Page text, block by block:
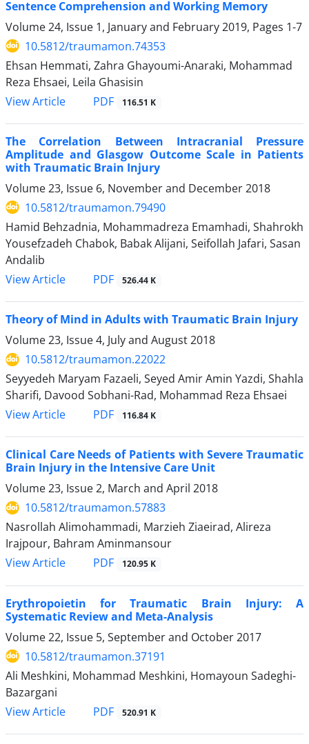
Sentence Comprehension and Working Memory
Volume 24, Issue 1, January and February 2019, Pages 1-7
10.5812/traumamon.74353
Ehsan Hemmati, Zahra Ghayoumi-Anaraki, Mohammad
Reza Ehsaei, Leila Ghasisin
View Article
PDF 116.51 K
The Correlation Between Intracranial Pressure
Amplitude and Glasgow Outcome Scale in Patients
with Traumatic Brain Injury
Volume 23, Issue 6, November and December 2018
10.5812/traumamon.79490
Hamid Behzadnia, Mohammadreza Emamhadi, Shahrokh
Yousefzadeh Chabok, Babak Alijani, Seifollah Jafari, Sasan
Andalib
View Article
PDF 526.44 K
Theory of Mind in Adults with Traumatic Brain Injury
Volume 23, Issue 4, July and August 2018
10.5812/traumamon.22022
Seyyedeh Maryam Fazaeli, Seyed Amir Amin Yazdi, Shahla
Sharifi, Davood Sobhani-Rad, Mohammad Reza Ehsaei
View Article
PDF 116.84 K
Clinical Care Needs of Patients with Severe Traumatic
Brain Injury in the Intensive Care Unit
Volume 23, Issue 2, March and April 2018
10.5812/traumamon.57883
Nasrollah Alimohammadi, Marzieh Ziaeirad, Alireza
Irajpour, Bahram Aminmansour
View Article
PDF 120.95 K
Erythropoietin for Traumatic Brain Injury: A
Systematic Review and Meta-Analysis
Volume 22, Issue 5, September and October 2017
10.5812/traumamon.37191
Ali Meshkini, Mohammad Meshkini, Homayoun Sadeghi-
Bazargani
View Article
PDF 520.91 K